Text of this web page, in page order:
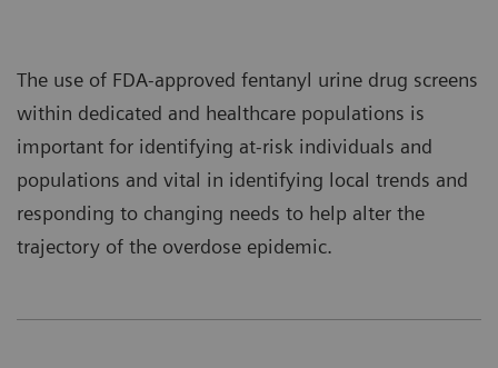
The use of FDA-approved fentanyl urine drug screens
within dedicated and healthcare populations is
important for identifying at-risk individuals and
populations and vital in identifying local trends and
responding to changing needs to help alter the
trajectory of the overdose epidemic.